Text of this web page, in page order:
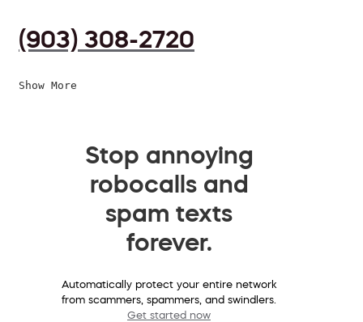
(903) 308-2720
Show More
Stop annoying
robocalls and
spam texts
forever.
Automatically protect your entire network
from scammers, spammers, and swindlers.
Get started now